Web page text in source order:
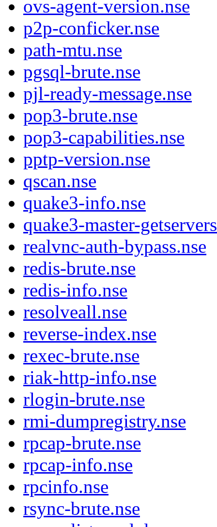
ovs-agent-version.nse
p2p-conficker.nse
path-mtu.nse
pgsql-brute.nse
pjl-ready-message.nse
pop3-brute.nse
pop3-capabilities.nse
pptp-version.nse
qscan.nse
quake3-info.nse
quake3-master-
realvnc-auth-bypass.nse
redis-brute.nse
redis-info.nse
resolveall.nse
reverse-index.nse
rexec-brute.nse
riak-http-info.nse
rlogin-brute.nse
rmi-dumpregistry.nse
rpcap-brute.nse
rpcap-info.nse
rpcinfo.nse
rsync-brute.nse